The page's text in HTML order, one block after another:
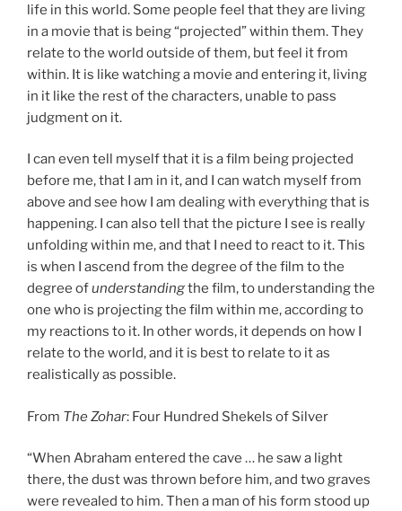
life in this world. Some people feel that they are living
in a movie that is being “projected” within them. They
relate to the world outside of them, but feel it from
within. It is like watching a movie and entering it, living
in it like the rest of the characters, unable to pass
judgment on it.
I can even tell myself that it is a film being projected
before me, that I am in it, and I can watch myself from
above and see how I am dealing with everything that is
happening. I can also tell that the picture I see is really
unfolding within me, and that I need to react to it. This
is when I ascend from the degree of the film to the
degree ofunderstandingthe film, to understanding the
one who is projecting the film within me, according to
my reactions to it. In other words, it depends on how I
relate to the world, and it is best to relate to it as
realistically as possible.
From The Zohar: Four Hundred Shekels of Silver
“When Abraham entered the cave … he saw a light
there, the dust was thrown before him, and two graves
were revealed to him. Then a man of his form stood up